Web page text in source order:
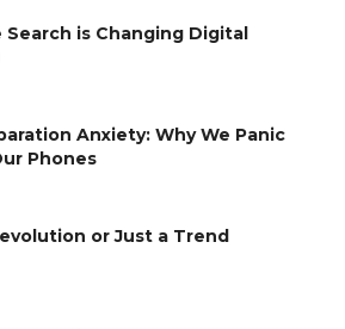
Search is Changing Digital
Anxiety: Why We Panic
Phones
or Just a Trend